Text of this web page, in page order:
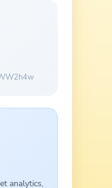
analytics,